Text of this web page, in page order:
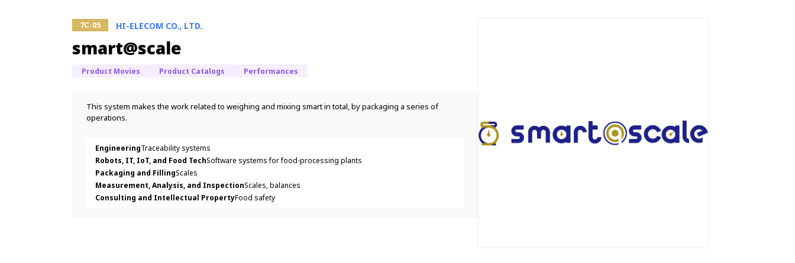
7C-05 HI-ELECOM CO., LTD.
smart@scale
Product Movies Product Catalogs Performances
This system makes the work related to weighing and mixing smart in total, by packaging a series of
operations.
EngineeringTraceability systems
Robots, IT, IoT, and Food TechSoftware systems for food-processing plants
Packaging and FillingScales
Measurement, Analysis, and InspectionScales, balances
Consulting and Intellectual PropertyFood safety